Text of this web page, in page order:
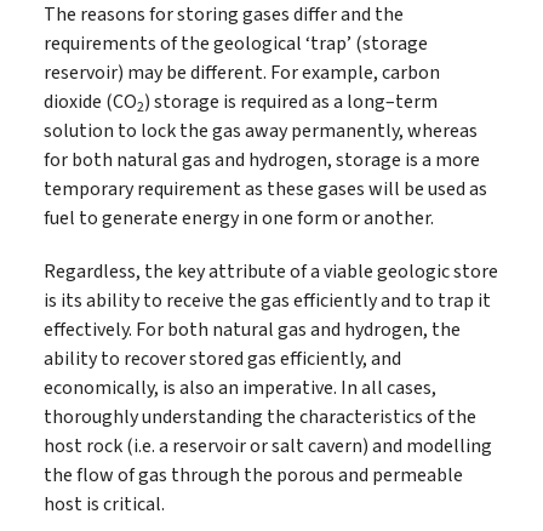
The reasons for storing gases differ and the
requirements of the geological ‘trap’ (storage
reservoir) may be different. For example, carbon
dioxide (CO2) storage is required as a long–term
solution to lock the gas away permanently, whereas
for both natural gas and hydrogen, storage is a more
temporary requirement as these gases will be used as
fuel to generate energy in one form or another.
Regardless, the key attribute of a viable geologic store
is its ability to receive the gas efficiently and to trap it
effectively. For both natural gas and hydrogen, the
ability to recover stored gas efficiently, and
economically, is also an imperative. In all cases,
thoroughly understanding the characteristics of the
host rock (i.e. a reservoir or salt cavern) and modelling
the flow of gas through the porous and permeable
host is critical.